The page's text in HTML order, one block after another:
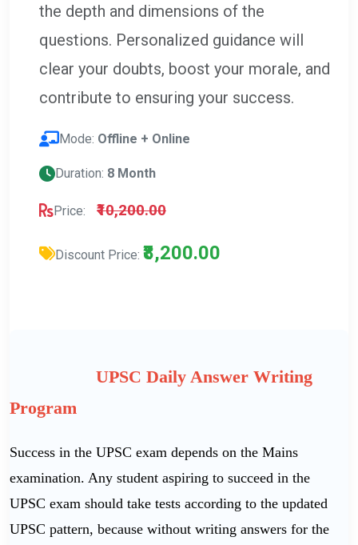
the depth and dimensions of the
questions. Personalized guidance will
clear your doubts, boost your morale, and
contribute to ensuring your success.
Mode: Offline + Online
Duration: 8 Month
Price: ₹10,200.00
Discount Price: ₹8,200.00
UPSC Daily Answer Writing
Program
Success in the UPSC exam depends on the Mains
examination. Any student aspiring to succeed in the
UPSC exam should take tests according to the updated
UPSC pattern, because without writing answers for the